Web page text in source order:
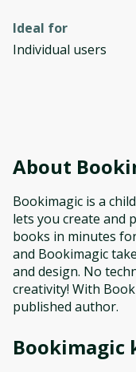
Ideal for
Individual users
About
Bookimagic is a
lets you create and
books in minutes
and Bookimagic
and design. No
creativity! With
published author.
Bookimagic